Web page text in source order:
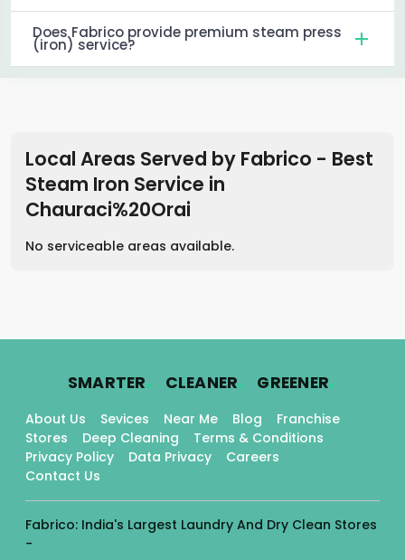
Does Fabrico provide premium steam press
(iron) service?
Local Areas Served by Fabrico - Best
Steam Iron Service in
Chauraci%20Orai
No serviceable areas available.
SMARTER. CLEANER. GREENER.
About Us Sevices Near Me Blog
Franchise
Stores
Deep Cleaning
Terms & Conditions
Privacy Policy
Data Privacy
Careers
Contact Us
Fabrico: India's Largest Laundry And Dry Clean Stores
-